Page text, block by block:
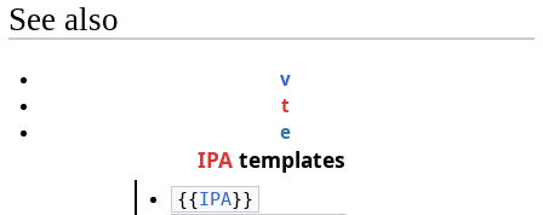
See also
v
t
e
IPAtemplates
{{IPA}}